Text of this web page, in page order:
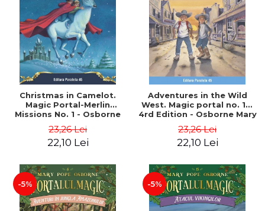
Christmas in Camelot.
Magic Portal-Merlin
Missions No. 1 - Osborne
23,26 Lei
22,10 Lei
Adventures in the Wild
West. Magic portal no. 10.
4rd Edition - Osborne Mary
23,26 Lei
22,10 Lei
-5% -5%